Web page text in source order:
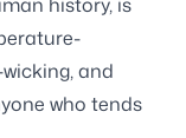
and
who tends